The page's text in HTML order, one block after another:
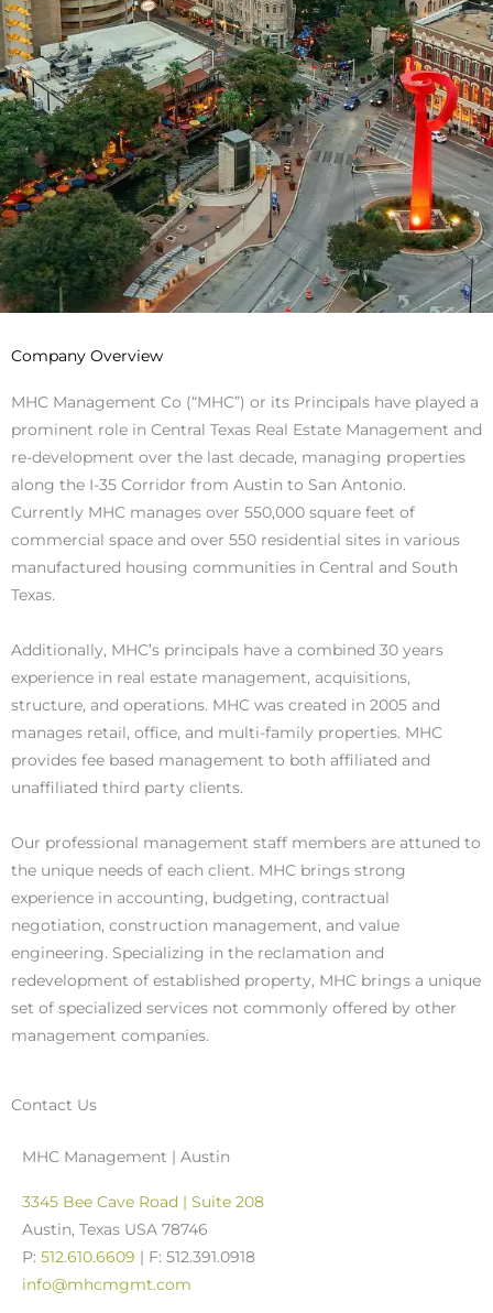
Company Overview
MHC Management Co (“MHC”) or its Principals have played a
prominent role in Central Texas Real Estate Management and
re-development over the last decade, managing properties
along the I-35 Corridor from Austin to San Antonio.
Currently MHC manages over 550,000 square feet of
commercial space and over 550 residential sites in various
manufactured housing communities in Central and South
Texas.
Additionally, MHC’s principals have a combined 30 years
experience in real estate management, acquisitions,
structure, and operations. MHC was created in 2005 and
manages retail, office, and multi-family properties. MHC
provides fee based management to both affiliated and
unaffiliated third party clients.
Our professional management staff members are attuned to
the unique needs of each client. MHC brings strong
experience in accounting, budgeting, contractual
negotiation, construction management, and value
engineering. Specializing in the reclamation and
redevelopment of established property, MHC brings a unique
set of specialized services not commonly offered by other
management companies.
Contact Us
MHC Management | Austin
3345 Bee Cave Road | Suite 208
Austin, Texas USA 78746
P: 512.610.6609 | F: 512.391.0918
info@mhcmgmt.com